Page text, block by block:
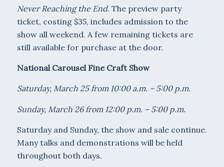
Never Reaching the End. The preview party
ticket, costing $35, includes admission to the
show all weekend. A few remaining tickets are
still available for purchase at the door.
National Carousel Fine Craft Show
Saturday, March 25 from 10:00 a.m. – 5:00 p.m.
Sunday, March 26 from 12:00 p.m. – 5:00 p.m.
Saturday and Sunday, the show and sale continue.
Many talks and demonstrations will be held
throughout both days.